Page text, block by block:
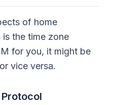
of home
is the time zone
for you, it might be
vice versa.